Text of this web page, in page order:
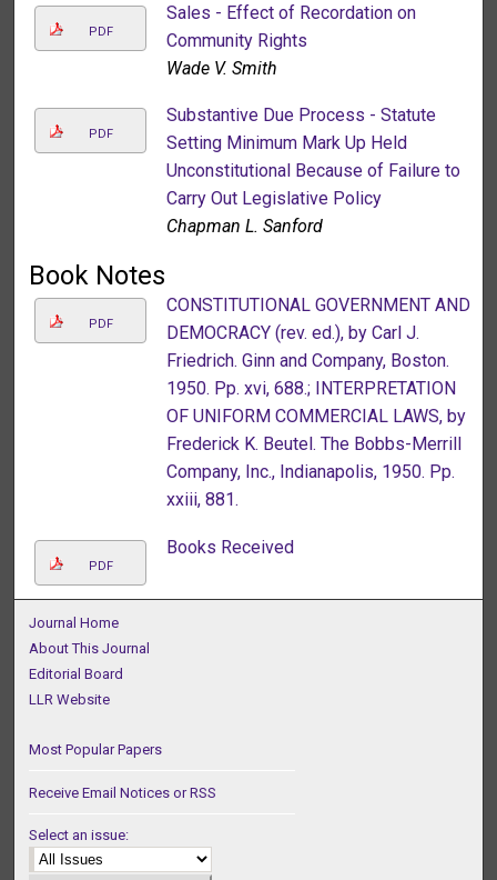
PDF
Sales - Effect of Recordation on
Community Rights
Wade V. Smith
PDF
Substantive Due Process - Statute
Setting Minimum Mark Up Held
Unconstitutional Because of Failure to
Carry Out Legislative Policy
Chapman L. Sanford
Book Notes
PDF
CONSTITUTIONAL GOVERNMENT AND
DEMOCRACY (rev. ed.), by Carl J.
Friedrich. Ginn and Company, Boston.
1950. Pp. xvi, 688.; INTERPRETATION
OF UNIFORM COMMERCIAL LAWS, by
Frederick K. Beutel. The Bobbs-Merrill
Company, Inc., Indianapolis, 1950. Pp.
xxiii, 881.
PDF
Books Received
Journal Home
About This Journal
Editorial Board
LLR Website
Most Popular Papers
Receive Email Notices or RSS
Select an issue: